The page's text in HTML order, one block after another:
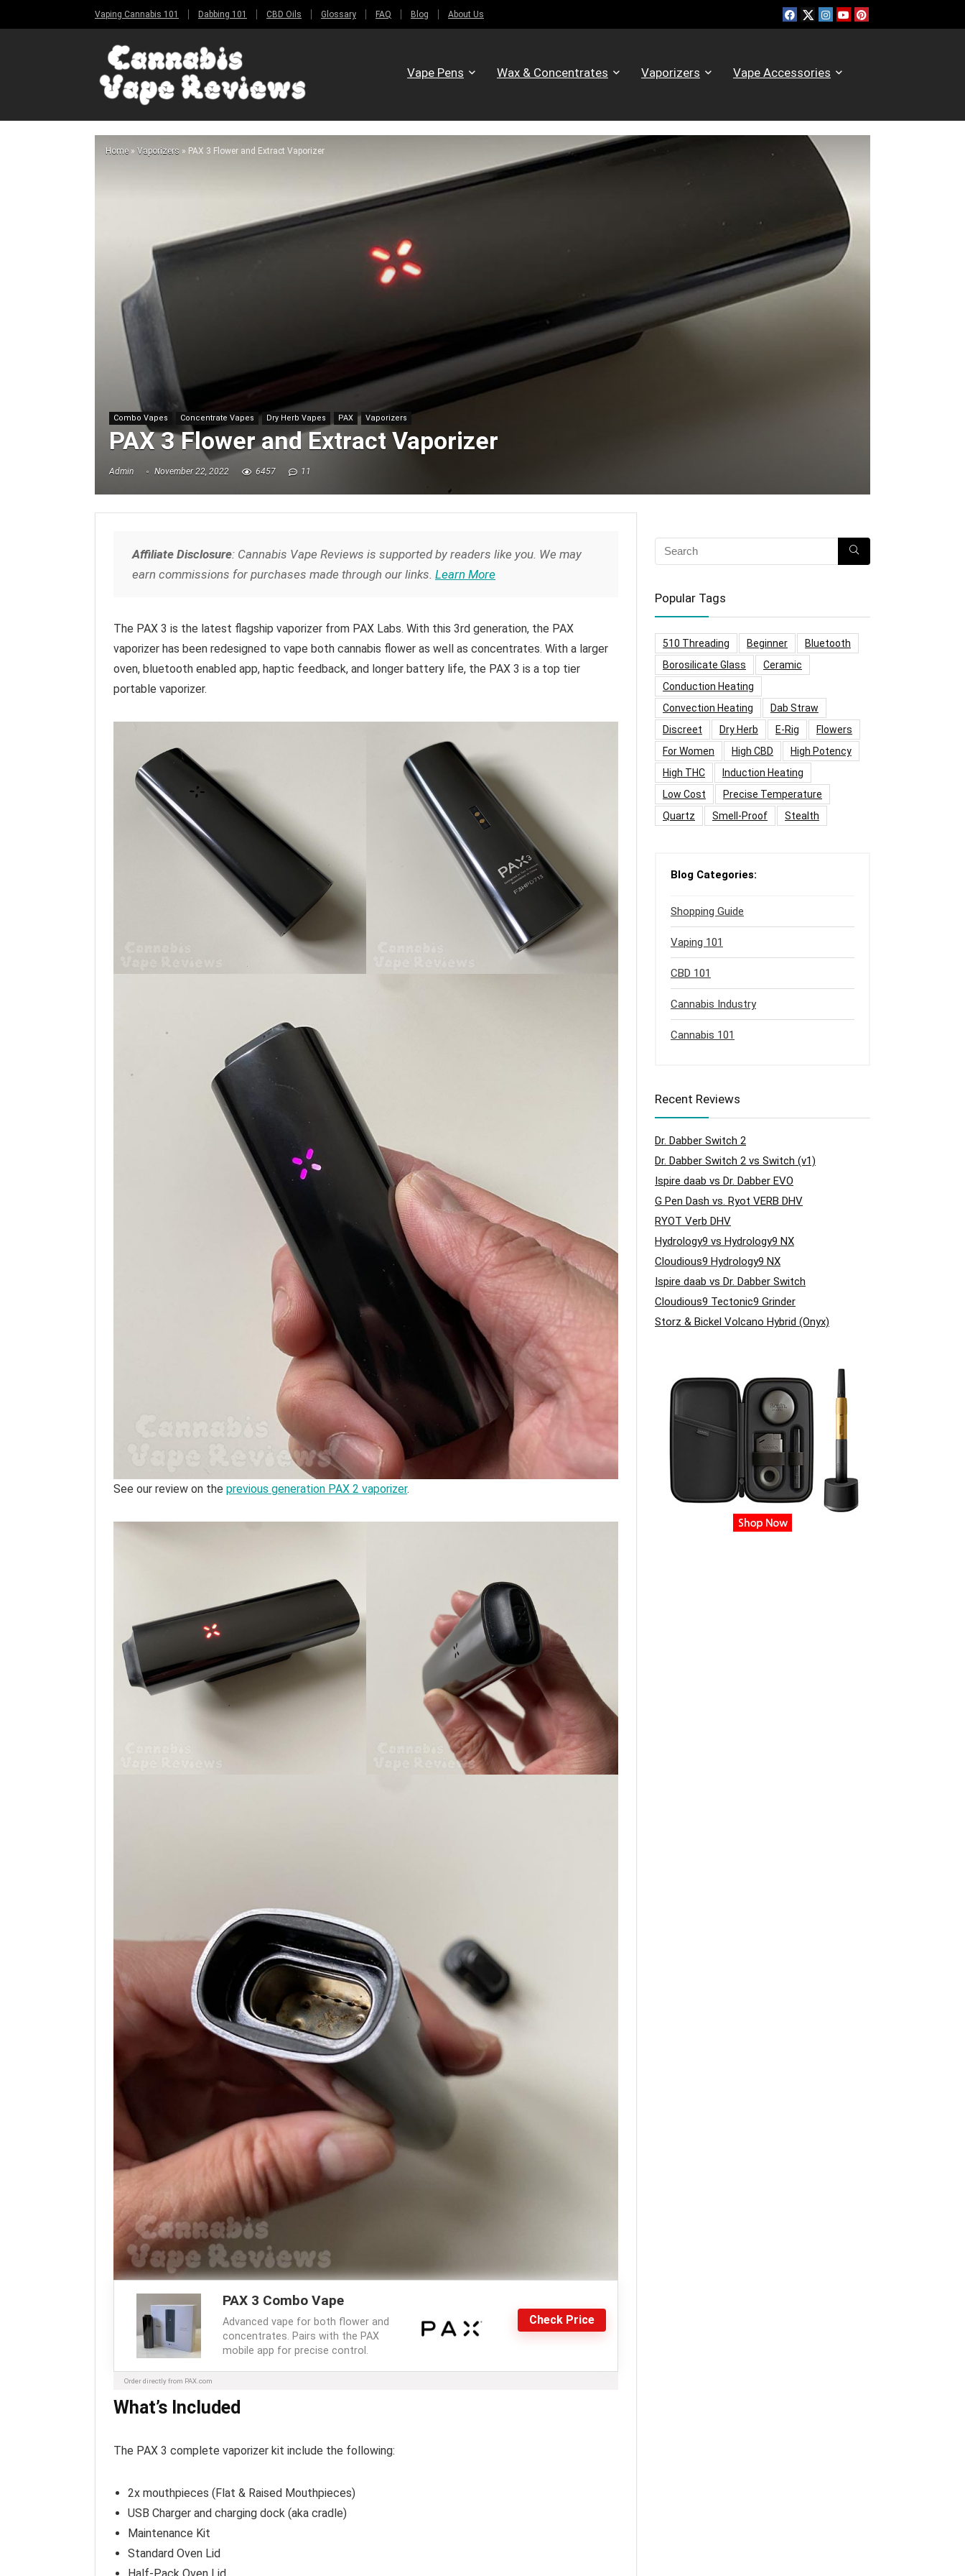
Vaping Cannabis 101 Dabbing 101 CBD Oils Glossary FAQ Blog About Us
Vape Pens Wax & Concentrates Vaporizers Vape Accessories
Home » Vaporizers » PAX 3 Flower and Extract Vaporizer
Combo Vapes Concentrate Vapes Dry Herb Vapes PAX Vaporizers
PAX 3 Flower and Extract Vaporizer
Admin November 22, 2022 6457 11
Affiliate Disclosure: Cannabis Vape Reviews is supported by readers like you. We may
earn commissions for purchases made through our links. Learn More
The PAX 3 is the latest flagship vaporizer from PAX Labs. With this 3rd generation, the PAX
vaporizer has been redesigned to vape both cannabis flower as well as concentrates. With a larger
oven, bluetooth enabled app, haptic feedback, and longer battery life, the PAX 3 is a top tier
portable vaporizer.
See our review on the previous generation PAX 2 vaporizer.
PAX 3 Combo Vape
Advanced vape for both flower and
concentrates. Pairs with the PAX
mobile app for precise control.
Check Price
Order directly from PAX.com
What’s Included
The PAX 3 complete vaporizer kit include the following:
2x mouthpieces (Flat & Raised Mouthpieces)
USB Charger and charging dock (aka cradle)
Maintenance Kit
Standard Oven Lid
Half-Pack Oven Lid
Popular Tags
510 Threading Beginner
Bluetooth
Borosilicate Glass
Ceramic
Conduction Heating
Convection Heating
Dab Straw
Discreet
Dry Herb E-Rig
Flowers
For Women
High CBD
High Potency
High THC
Induction Heating
Low Cost
Precise Temperature
Quartz
Smell-Proof Stealth
Blog Categories:
Shopping Guide
Vaping 101
CBD 101
Cannabis Industry
Cannabis 101
Recent Reviews
Dr. Dabber Switch 2
Dr. Dabber Switch 2 vs Switch (v1)
Ispire daab vs Dr. Dabber EVO
G Pen Dash vs. Ryot VERB DHV
RYOT Verb DHV
Hydrology9 vs Hydrology9 NX
Cloudious9 Hydrology9 NX
Ispire daab vs Dr. Dabber Switch
Cloudious9 Tectonic9 Grinder
Storz & Bickel Volcano Hybrid (Onyx)